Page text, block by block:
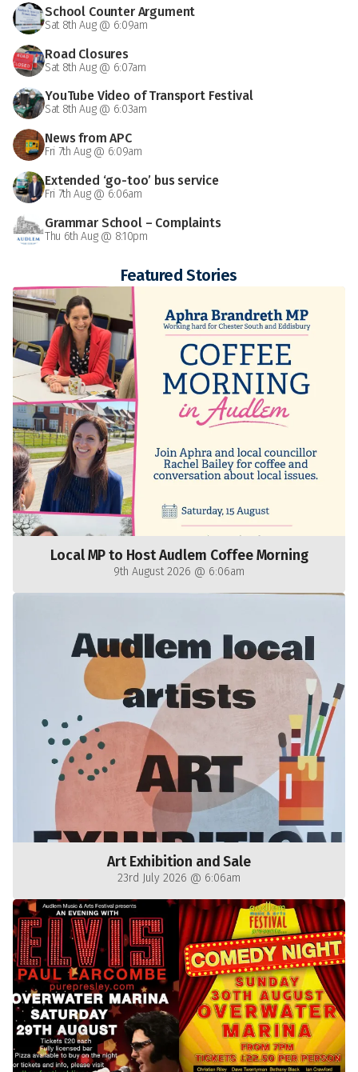
School Counter Argument
Sat 8th Aug @ 6:09am
Road Closures
Sat 8th Aug @ 6:07am
YouTube Video of Transport Festival
Sat 8th Aug @ 6:03am
News from APC
Fri 7th Aug @ 6:09am
Extended ‘go-too’ bus service
Fri 7th Aug @ 6:06am
Grammar School – Complaints
Thu 6th Aug @ 8:10pm
Featured Stories
Local MP to Host Audlem Coffee Morning
9th August 2026 @ 6:06am
Art Exhibition and Sale
23rd July 2026 @ 6:06am